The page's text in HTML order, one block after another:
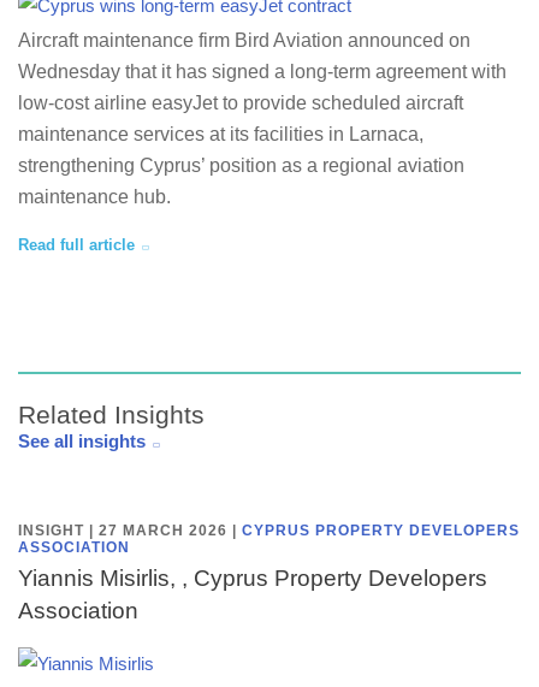
Aircraft maintenance firm Bird Aviation announced on
Wednesday that it has signed a long-term agreement with
low-cost airline easyJet to provide scheduled aircraft
maintenance services at its facilities in Larnaca,
strengthening Cyprus’ position as a regional aviation
maintenance hub.
Read full article
Related Insights
See all insights
INSIGHT | 27 MARCH 2026
CYPRUS PROPERTY DEVELOPERS
ASSOCIATION
Yiannis Misirlis, , Cyprus Property Developers
Association